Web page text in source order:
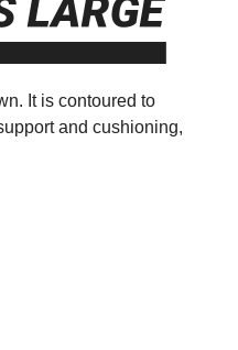
It is contoured to
and cushioning,